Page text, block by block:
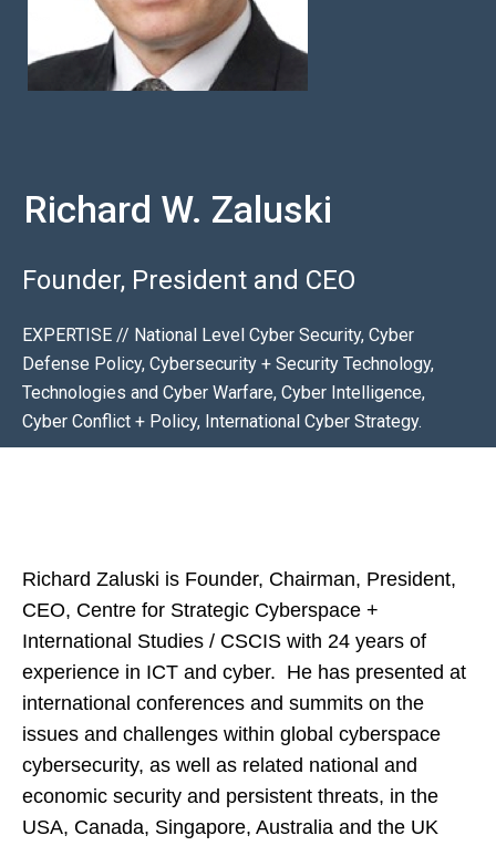
Richard W. Zaluski
Founder, President and CEO
EXPERTISE // National Level Cyber Security, Cyber
Defense Policy, Cybersecurity + Security Technology,
Technologies and Cyber Warfare, Cyber Intelligence,
Cyber Conflict + Policy, International Cyber Strategy.
Richard Zaluski is Founder, Chairman, President,
CEO, Centre for Strategic Cyberspace +
International Studies / CSCIS with 24 years of
experience in ICT and cyber. He has presented at
international conferences and summits on the
issues and challenges within global cyberspace
cybersecurity, as well as related national and
economic security and persistent threats, in the
USA, Canada, Singapore, Australia and the UK